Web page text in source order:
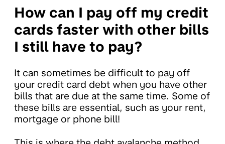
How can I pay off my credit
cards faster with other bills
I still have to pay?
It can sometimes be difficult to pay off
your credit card debt when you have other
bills that are due at the same time. Some of
these bills are essential, such as your rent,
mortgage or phone bill!